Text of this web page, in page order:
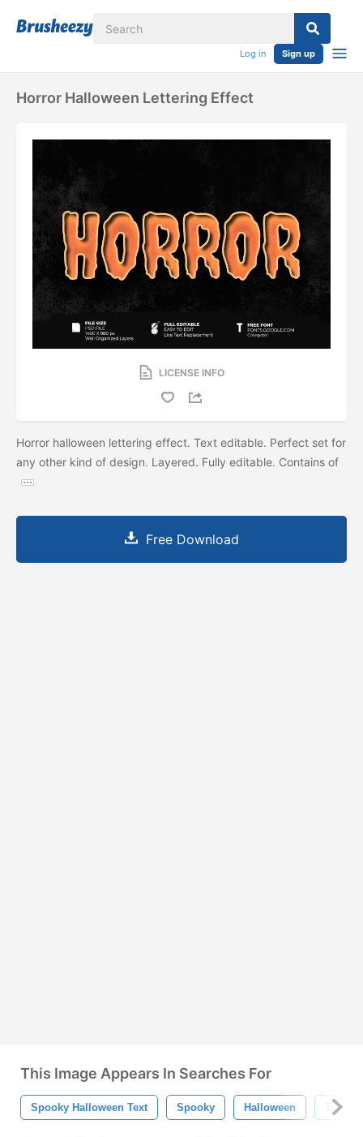
Log in Sign up
Horror Halloween Lettering Effect
LICENSE INFO
Horror halloween lettering effect. Text editable. Perfect set for
any other kind of design. Layered. Fully editable. Contains of
Free Download
This Image Appears In Searches For
Spooky Halloween Text Spooky Halloween Trick